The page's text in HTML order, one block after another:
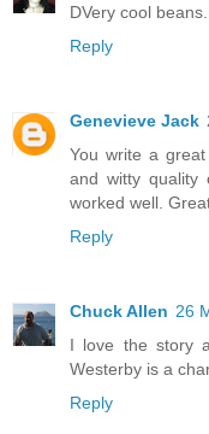
DVery cool
Reply
Genevieve Jack
You write a
and witty quality
worked well.
Reply
Chuck Allen 26
I love the story
Westerby is a
Reply